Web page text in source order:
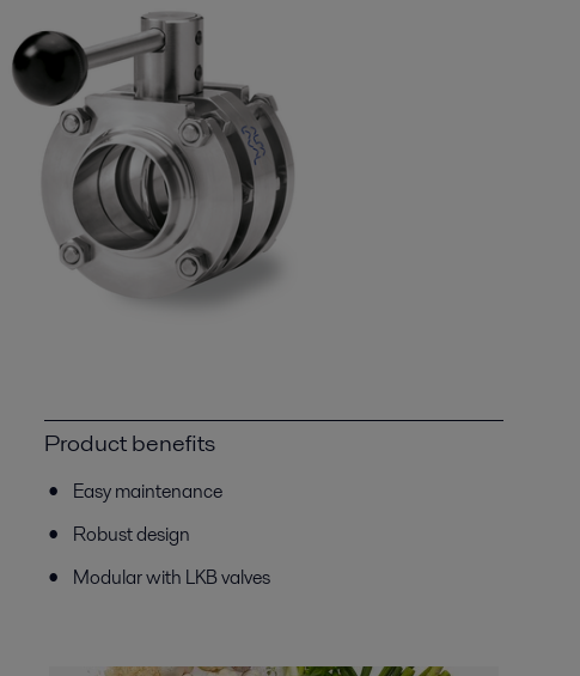
Product benefits
Easy maintenance
Robust design
Modular with LKB valves